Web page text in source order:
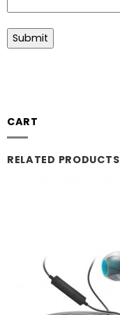
CART
RELATED PRODUCTS